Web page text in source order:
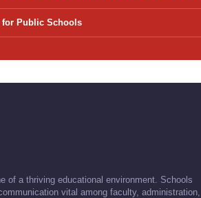
for Public Schools
of a thriving educational environment. Schools
vital among faculty, administration,